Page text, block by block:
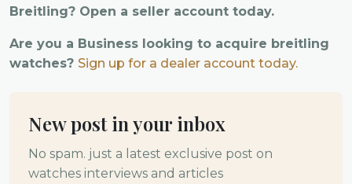
Breitling? Open a seller account today.
Are you a Business looking to acquire breitling
watches? Sign up for a dealer account today.
New post in your inbox
No spam. just a latest exclusive post on
watches interviews and articles